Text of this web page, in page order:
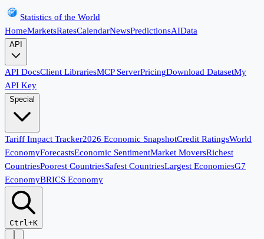
Statistics of the World
HomeMarketsRatesCalendarNewsPredictionsAIData
API
API DocsClient LibrariesMCP ServerPricingDownload DatasetMy
API Key
Special
Tariff Impact Tracker2026 Economic SnapshotCredit RatingsWorld
EconomyForecastsEconomic SentimentMarket MoversRichest
CountriesPoorest CountriesSafest CountriesLargest EconomiesG7
EconomyBRICS Economy
Ctrl+K